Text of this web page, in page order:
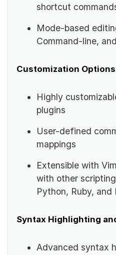
shortcut
Mode-based
Command-line,
Customization
Highly
plugins
User-defined
mappings
Extensible with
with other
Python, Ruby, and
Syntax Highlighting
Advanced syntax